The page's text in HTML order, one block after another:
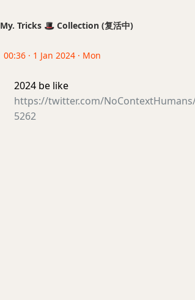
_My. Tricks 🎩 Collection (复活中)
00:36 · 1 Jan 2024 · Mon
2024 be like
https://twitter.com/
5262